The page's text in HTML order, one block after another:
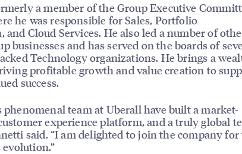
a member of the Group Executive
he was responsible for Sales, Portfolio
Cloud Services. He also led a number of
businesses and has served on the boards of
Technology organizations. He brings a
profitable growth and value creation to
success.
phenomenal team at Uberall have built a market-
experience platform, and a truly global
said. “I am delighted to join the company for